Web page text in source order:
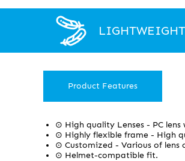
LIGHTWEIGHT
Product Features
⊙ High quality Lenses - PC
⊙ Highly flexible frame - High
⊙ Customized - Various of lens
⊙ Helmet-compatible fit.